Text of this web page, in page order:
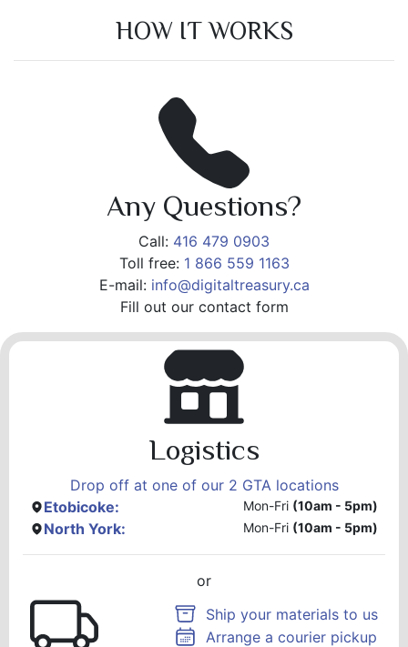
HOW IT WORKS
Any Questions?
Call: 416 479 0903
Toll free: 1 866 559 1163
E-mail: info@digitaltreasury.ca
Fill out our contact form
Logistics
Drop off at one of our 2 GTA locations
Etobicoke:
Mon-Fri (10am - 5pm)
North York: Mon-Fri (10am - 5pm)
or
Ship your materials to us
Arrange a courier pickup